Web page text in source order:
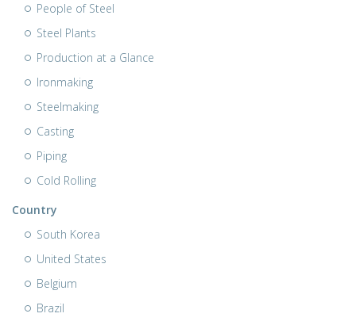
People of Steel
Steel Plants
Production at a Glance
Ironmaking
Steelmaking
Casting
Piping
Cold Rolling
Country
South Korea
United States
Belgium
Brazil